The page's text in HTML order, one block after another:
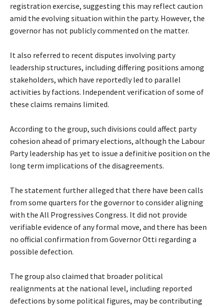
registration exercise, suggesting this may reflect caution
amid the evolving situation within the party. However, the
governor has not publicly commented on the matter.
‎It also referred to recent disputes involving party
leadership structures, including differing positions among
stakeholders, which have reportedly led to parallel
activities by factions. Independent verification of some of
these claims remains limited.
‎According to the group, such divisions could affect party
cohesion ahead of primary elections, although the Labour
Party leadership has yet to issue a definitive position on the
long term implications of the disagreements.
‎The statement further alleged that there have been calls
from some quarters for the governor to consider aligning
with the All Progressives Congress. It did not provide
verifiable evidence of any formal move, and there has been
no official confirmation from Governor Otti regarding a
possible defection.
‎The group also claimed that broader political
realignments at the national level, including reported
defections by some political figures, may be contributing